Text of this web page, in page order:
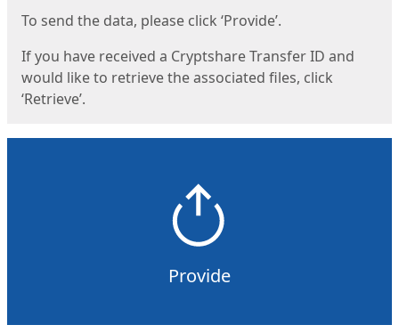
To send the data, please click ‘Provide’.
If you have received a Cryptshare Transfer ID and
would like to retrieve the associated files, click
‘Retrieve’.
Provide